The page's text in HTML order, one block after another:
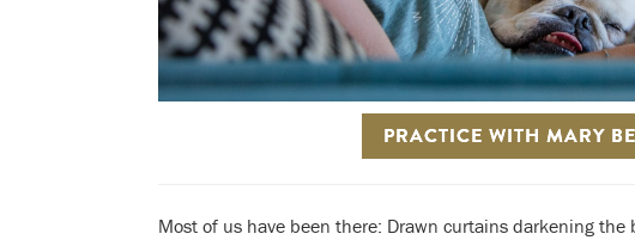
PRACTICE WITH MARY
Most of us have been there: Drawn curtains darkening